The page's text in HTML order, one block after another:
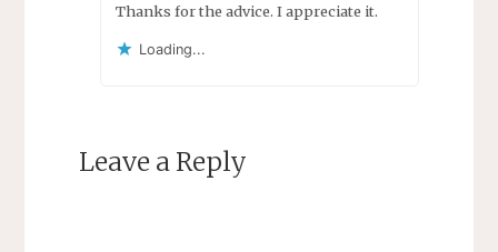
Thanks for the advice. I appreciate it.
Loading...
Leave a Reply